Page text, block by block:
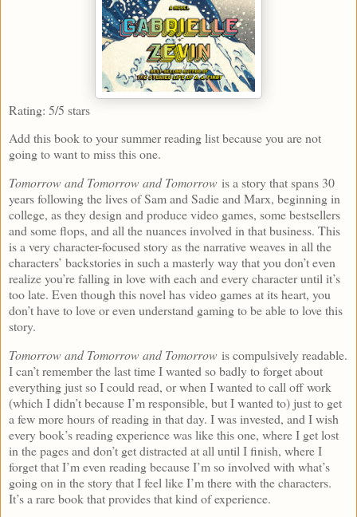
Rating: 5/5 stars
Add this book to your summer reading list because you are not
going to want to miss this one.
Tomorrow and Tomorrow and Tomorrow is a story that spans 30
years following the lives of Sam and Sadie and Marx, beginning in
college, as they design and produce video games, some bestsellers
and some flops, and all the nuances involved in that business. This
is a very character-focused story as the narrative weaves in all the
characters’ backstories in such a masterly way that you don’t even
realize you’re falling in love with each and every character until it’s
too late. Even though this novel has video games at its heart, you
don’t have to love or even understand gaming to be able to love this
story.
Tomorrow and Tomorrow and Tomorrow is compulsively readable.
I can’t remember the last time I wanted so badly to forget about
everything just so I could read, or when I wanted to call off work
(which I didn’t because I’m responsible, but I wanted to) just to get
a few more hours of reading in that day. I was invested, and I wish
every book’s reading experience was like this one, where I get lost
in the pages and don’t get distracted at all until I finish, where I
forget that I’m even reading because I’m so involved with what’s
going on in the story that I feel like I’m there with the characters.
It’s a rare book that provides that kind of experience.